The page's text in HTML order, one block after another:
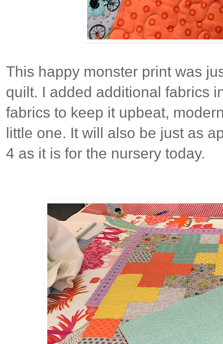
This happy monster print was
quilt. I added additional fabrics
fabrics to keep it upbeat,
little one. It will also be just as
4 as it is for the nursery today.